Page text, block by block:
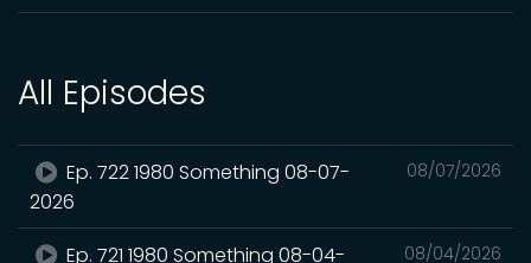
All Episodes
08/07/2026
Ep. 722 1980 Something 08-07-
2026
08/04/2026
Ep. 721 1980 Something 08-04-